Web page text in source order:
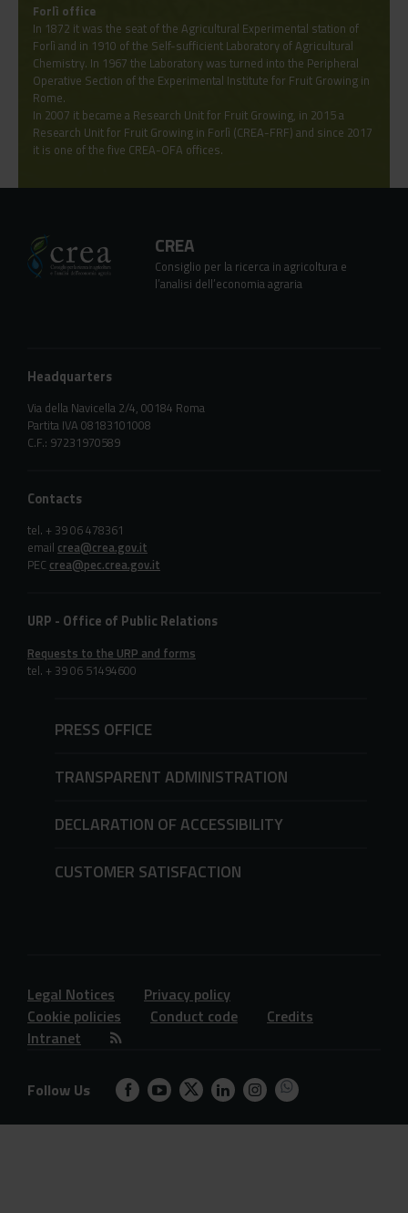
Forlì office
In 1872 it was the seat of the Agricultural Experimental station of
Forlì and in 1910 of the Self-sufficient Laboratory of Agricultural
Chemistry. In 1967 the Laboratory was turned into the Peripheral
Operative Section of the Experimental Institute for Fruit Growing in
Rome.
In 2007 it became a Research Unit for Fruit Growing, in 2015 a
Research Unit for Fruit Growing in Forlì (CREA-FRF) and since 2017
it is one of the five CREA-OFA offices.
CREA
Consiglio per la ricerca in agricoltura e
l’analisi dell’economia agraria
Headquarters
Via della Navicella 2/4, 00184 Roma
Partita IVA 08183101008
C.F.: 97231970589
Contacts
tel. + 39 06 478361
email crea@crea.gov.it
PEC crea@pec.crea.gov.it
URP - Office of Public Relations
Requests to the URP and forms
tel. + 39 06 51494600
PRESS OFFICE
TRANSPARENT ADMINISTRATION
DECLARATION OF ACCESSIBILITY
CUSTOMER SATISFACTION
Legal Notices
Privacy policy
Cookie policies
Conduct code
Credits
Intranet
Follow Us